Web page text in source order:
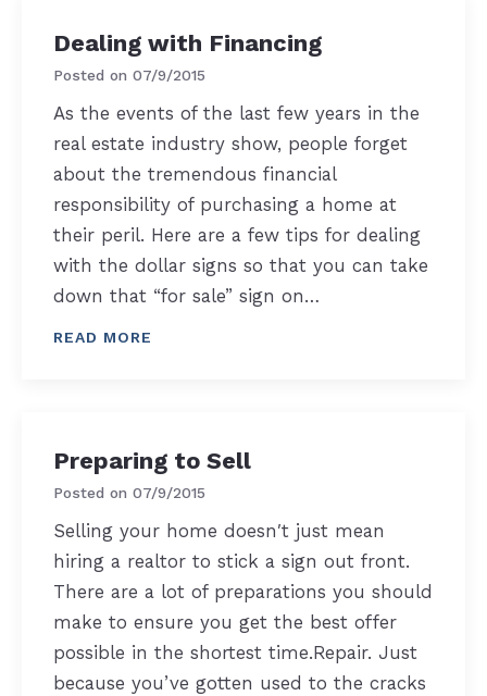
Dealing with Financing
Posted on07/9/2015
As the events of the last few years in the
real estate industry show, people forget
about the tremendous financial
responsibility of purchasing a home at
their peril. Here are a few tips for dealing
with the dollar signs so that you can take
down that “for sale” sign on…
READ MORE
Preparing to Sell
Posted on07/9/2015
Selling your home doesn′t just mean
hiring a realtor to stick a sign out front.
There are a lot of preparations you should
make to ensure you get the best offer
possible in the shortest time.Repair. Just
because you’ve gotten used to the cracks